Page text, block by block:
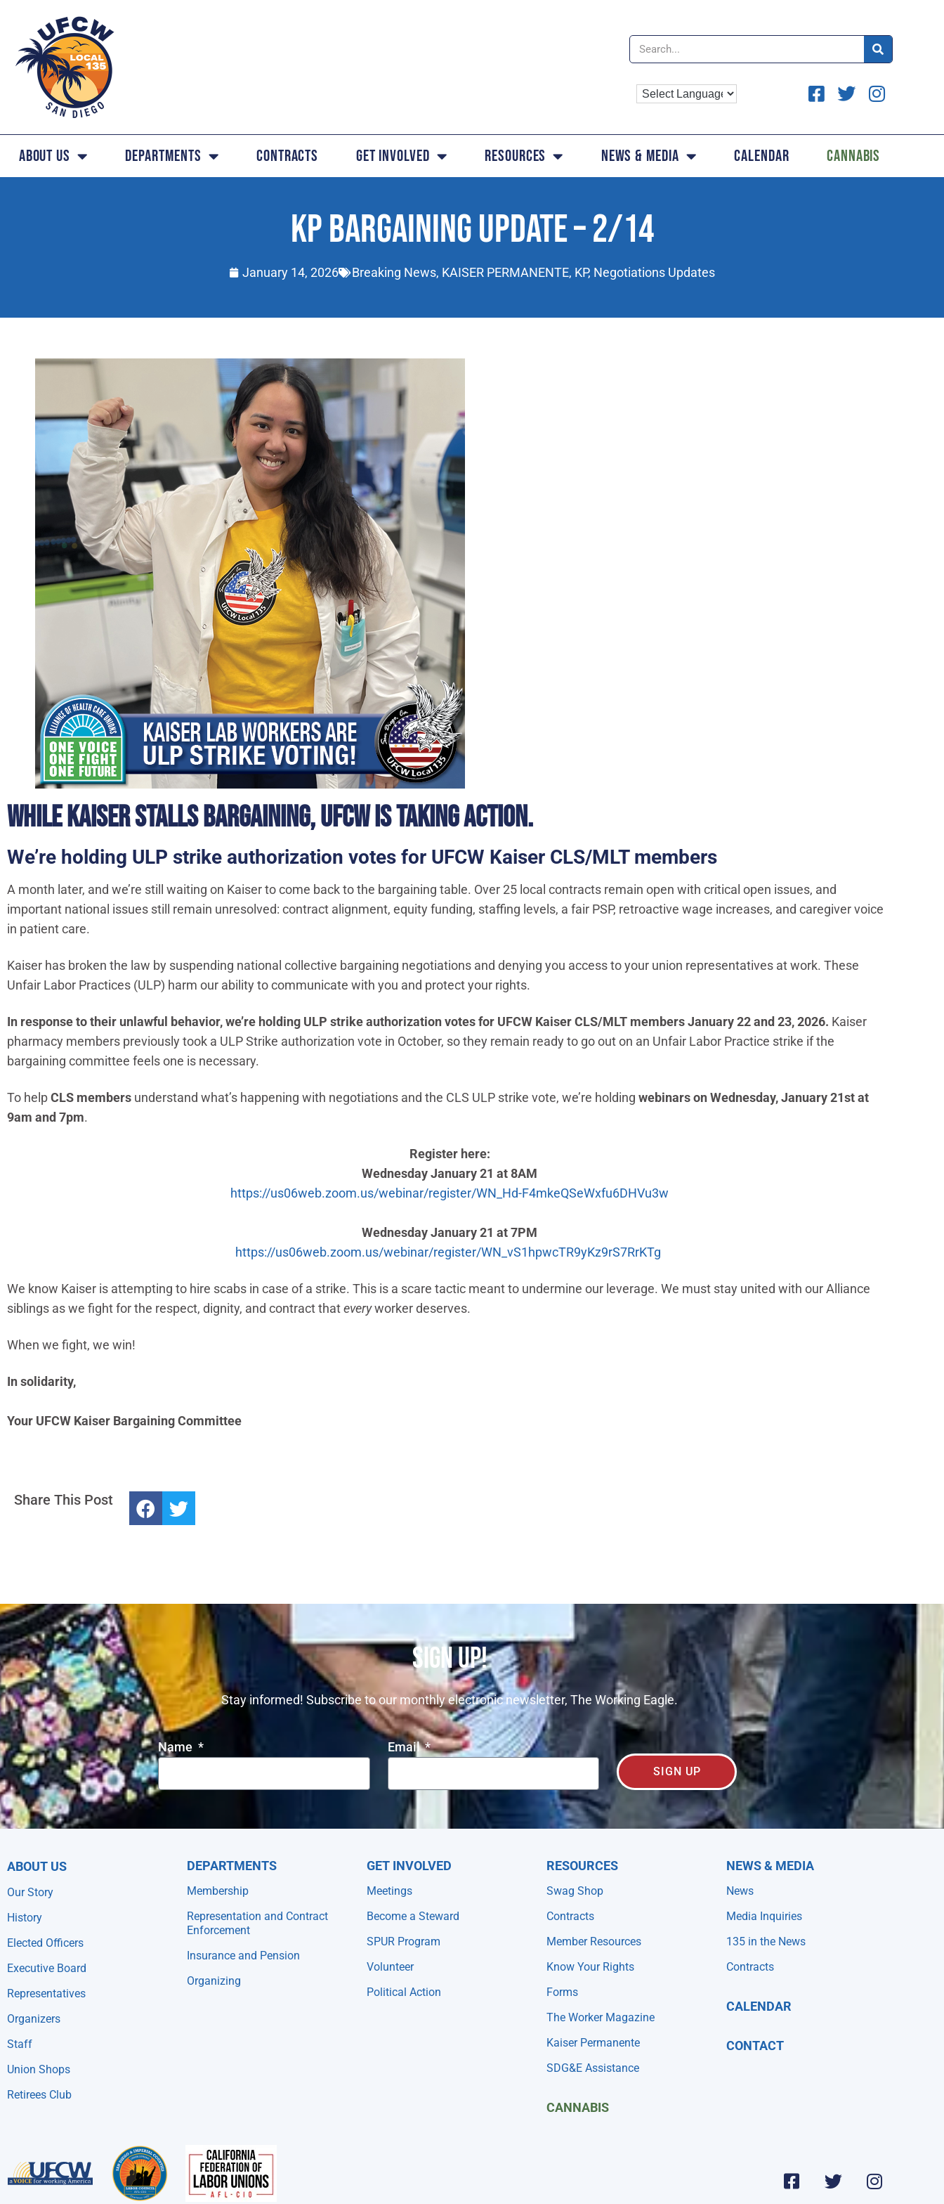
About Us Departments Contracts Get Involved Resources News & Media Calendar Cannabis
KP BARGAINING UPDATE – 2/14
January 14, 2026 Breaking News, KAISER PERMANENTE, KP, Negotiations Updates
WHILE KAISER STALLS BARGAINING, UFCW IS TAKING ACTION.
We’re holding ULP strike authorization votes for UFCW Kaiser CLS/MLT members
A month later, and we’re still waiting on Kaiser to come back to the bargaining table. Over 25 local contracts remain open with critical open issues, and
important national issues still remain unresolved: contract alignment, equity funding, staffing levels, a fair PSP, retroactive wage increases, and caregiver voice
in patient care.
Kaiser has broken the law by suspending national collective bargaining negotiations and denying you access to your union representatives at work. These
Unfair Labor Practices (ULP) harm our ability to communicate with you and protect your rights.
In response to their unlawful behavior, we’re holding ULP strike authorization votes for UFCW Kaiser CLS/MLT members January 22 and 23, 2026. Kaiser
pharmacy members previously took a ULP Strike authorization vote in October, so they remain ready to go out on an Unfair Labor Practice strike if the
bargaining committee feels one is necessary.
To helpCLS members understand what’s happening with negotiations and the CLS ULP strike vote, we’re holding webinars on Wednesday, January 21st at
9am and 7pm.
Register here:
Wednesday January 21 at 8AM
https://us06web.zoom.us/webinar/register/WN_Hd-F4mkeQSeWxfu6DHVu3w
Wednesday January 21 at 7PM
https://us06web.zoom.us/webinar/register/WN_vS1hpwcTR9yKz9rS7RrKTg
We know Kaiser is attempting to hire scabs in case of a strike. This is a scare tactic meant to undermine our leverage. We must stay united with our Alliance
siblings as we fight for the respect, dignity, and contract thateveryworker deserves.
When we fight, we win!
In solidarity,
Your UFCW Kaiser Bargaining Committee
Share This Post
SIGN UP!
Stay informed! Subscribe to our monthly electronic newsletter, The Working Eagle.
Name Email
SIGN UP
ABOUT US
Our Story
History
Elected Officers
Executive Board
Representatives
Organizers
Staff
Union Shops
Retirees Club
DEPARTMENTS
Membership
Representation and Contract
Enforcement
Insurance and Pension
Organizing
GET INVOLVED
Meetings
Become a Steward
SPUR Program
Volunteer
Political Action
RESOURCES
Swag Shop
Contracts
Member Resources
Know Your Rights
Forms
The Worker Magazine
Kaiser Permanente
SDG&E Assistance
CANNABIS
NEWS & MEDIA
News
Media Inquiries
135 in the News
Contracts
CALENDAR
CONTACT